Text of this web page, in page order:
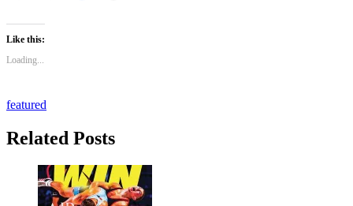
Like this:
Loading...
featured
Related Posts